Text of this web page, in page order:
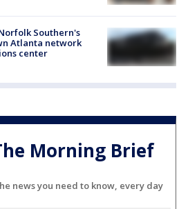
Southern's
Atlanta network
center
Morning Brief
news you need to know, every day